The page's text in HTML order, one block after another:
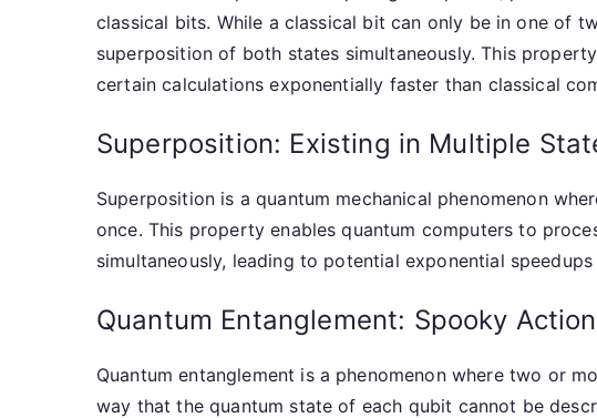
classical bits. While a classical bit can only be in one of
superposition of both states simultaneously. This
certain calculations exponentially faster than classical
Superposition: Existing in Multiple
Superposition is a quantum mechanical phenomenon
once. This property enables quantum computers to
simultaneously, leading to potential exponential
Quantum Entanglement: Spooky
Quantum entanglement is a phenomenon where two or
way that the quantum state of each qubit cannot be